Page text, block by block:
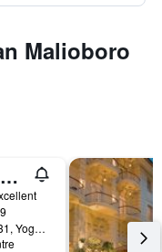
Malioboro
Melia Purosani Yogyakarta
Jl. Suryotomo No. 31, Yogyakarta, Indonesia